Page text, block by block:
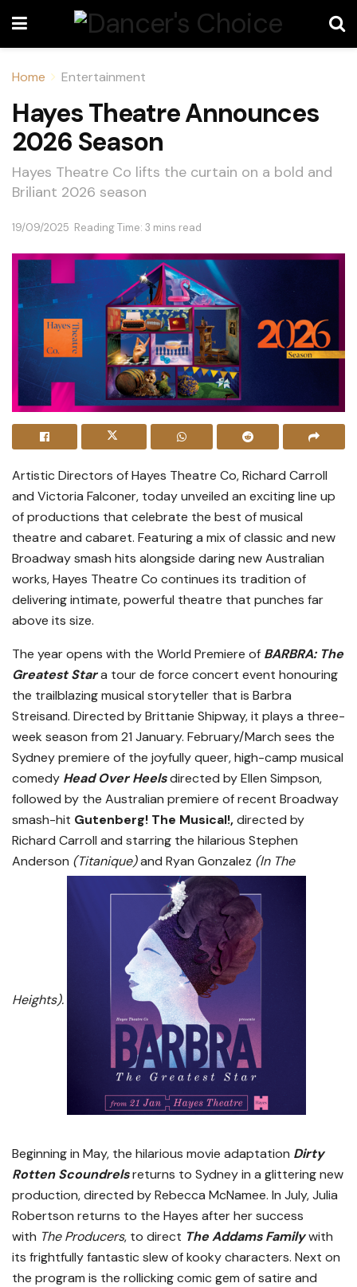
Home Entertainment
Hayes Theatre Announces
2026 Season
Hayes Theatre Co lifts the curtain on a bold and
Briliant 2026 season
19/09/2025 Reading Time: 3 mins read
Artistic Directors of Hayes Theatre Co, Richard Carroll
and Victoria Falconer, today unveiled an exciting line up
of productions that celebrate the best of musical
theatre and cabaret. Featuring a mix of classic and new
Broadway smash hits alongside daring new Australian
works, Hayes Theatre Co continues its tradition of
delivering intimate, powerful theatre that punches far
above its size.
The year opens with the World Premiere of BARBRA: The
Greatest Stara tour de force concert event honouring
the trailblazing musical storyteller that is Barbra
Streisand. Directed by Brittanie Shipway, it plays a three-
week season from 21 January. February/March sees the
Sydney premiere of the joyfully queer, high-camp musical
comedy Head Over Heelsdirected by Ellen Simpson,
followed by the Australian premiere of recent Broadway
smash-hit Gutenberg! The Musical!,directed by
Richard Carroll and starring the hilarious Stephen
Anderson (Titanique)and Ryan Gonzalez (In The
Heights).
Beginning in May, the hilarious movie adaptation Dirty
Rotten Scoundrelsreturns to Sydney in a glittering new
production, directed by Rebecca McNamee. In July, Julia
Robertson returns to the Hayes after her success
with The Producers, to direct The Addams Familywith
its frightfully fantastic slew of kooky characters. Next on
the program is the rollicking comic gem of satire and